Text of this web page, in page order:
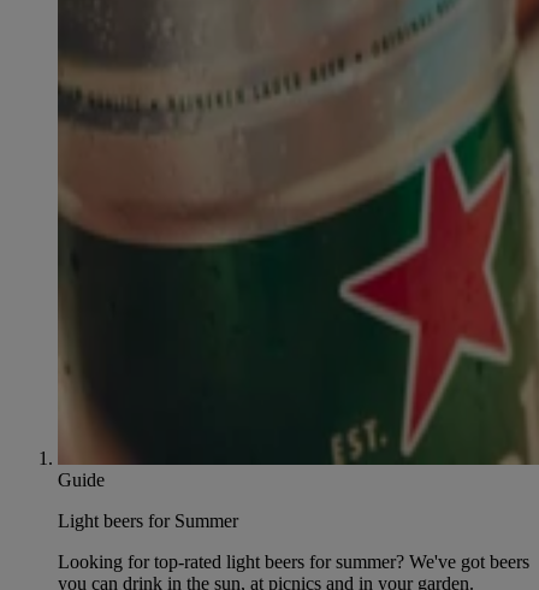
Guide
Light beers for Summer
Looking for top-rated light beers for summer? We've got beers
you can drink in the sun, at picnics and in your garden.